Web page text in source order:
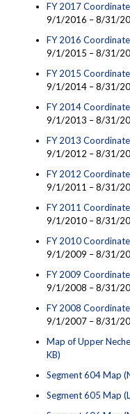
FY 2017
9/1/2016 – 8/31/
FY 2016
9/1/2015 – 8/31/
FY 2015
9/1/2014 – 8/31/
FY 2014
9/1/2013 – 8/31/
FY 2013
9/1/2012 – 8/31/
FY 2012
9/1/2011 – 8/31/
FY 2011
9/1/2010 – 8/31/
FY 2010
9/1/2009 – 8/31/
FY 2009
9/1/2008 – 8/31/
FY 2008
9/1/2007 – 8/31/
Map of Upper
KB)
Segment 604 Map
Segment 605 Map